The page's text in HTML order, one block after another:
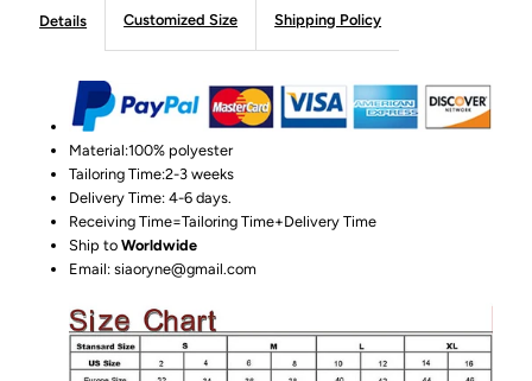
Details Customized Size Shipping Policy
Material:100% polyester
Tailoring Time:2-3 weeks
Delivery Time: 4-6 days.
Receiving Time=Tailoring Time+Delivery Time
Ship toWorldwide
Email: siaoryne@gmail.com